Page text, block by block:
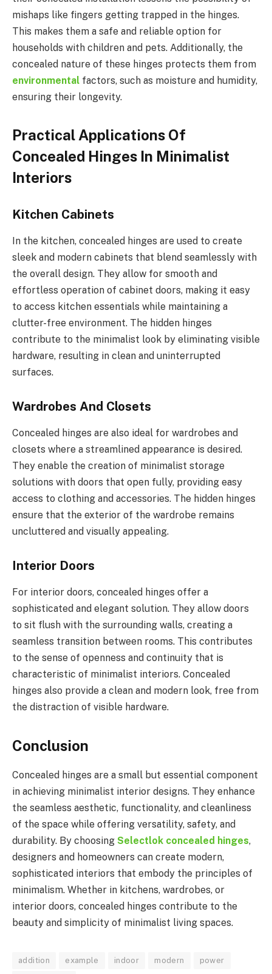
mishaps like fingers getting trapped in the hinges.
This makes them a safe and reliable option for
households with children and pets. Additionally, the
concealed nature of these hinges protects them from
environmental factors, such as moisture and humidity,
ensuring their longevity.
Practical Applications Of
Concealed Hinges In Minimalist
Interiors
Kitchen Cabinets
In the kitchen, concealed hinges are used to create
sleek and modern cabinets that blend seamlessly with
the overall design. They allow for smooth and
effortless operation of cabinet doors, making it easy
to access kitchen essentials while maintaining a
clutter-free environment. The hidden hinges
contribute to the minimalist look by eliminating visible
hardware, resulting in clean and uninterrupted
surfaces.
Wardrobes And Closets
Concealed hinges are also ideal for wardrobes and
closets where a streamlined appearance is desired.
They enable the creation of minimalist storage
solutions with doors that open fully, providing easy
access to clothing and accessories. The hidden hinges
ensure that the exterior of the wardrobe remains
uncluttered and visually appealing.
Interior Doors
For interior doors, concealed hinges offer a
sophisticated and elegant solution. They allow doors
to sit flush with the surrounding walls, creating a
seamless transition between rooms. This contributes
to the sense of openness and continuity that is
characteristic of minimalist interiors. Concealed
hinges also provide a clean and modern look, free from
the distraction of visible hardware.
Conclusion
Concealed hinges are a small but essential component
in achieving minimalist interior designs. They enhance
the seamless aesthetic, functionality, and cleanliness
of the space while offering versatility, safety, and
durability. By choosing Selectlok concealed hinges,
designers and homeowners can create modern,
sophisticated interiors that embody the principles of
minimalism. Whether in kitchens, wardrobes, or
interior doors, concealed hinges contribute to the
beauty and simplicity of minimalist living spaces.
addition example indoor modern power